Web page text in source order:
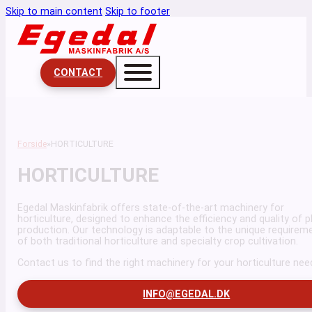
Skip to main content Skip to footer
CONTACT
Forside HORTICULTURE
HORTICULTURE
Egedal Maskinfabrik offers state-of-the-art machinery for
horticulture, designed to enhance the efficiency and quality of
production. Our technology is adaptable to the unique
of both traditional horticulture and specialty crop cultivation.
Contact us to find the right machinery for your horticulture
INFO@EGEDAL.DK